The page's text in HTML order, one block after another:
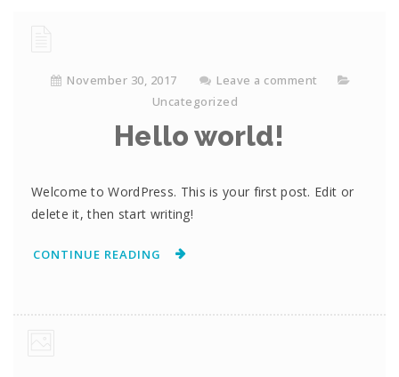
November 30, 2017
Leave a comment
Uncategorized
Hello world!
Welcome to WordPress. This is your first post. Edit or
delete it, then start writing!
CONTINUE READING